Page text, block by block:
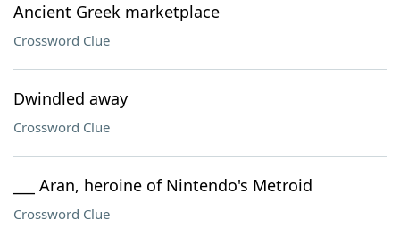
Ancient Greek marketplace
Crossword Clue
Dwindled away
Crossword Clue
___ Aran, heroine of Nintendo's Metroid
Crossword Clue